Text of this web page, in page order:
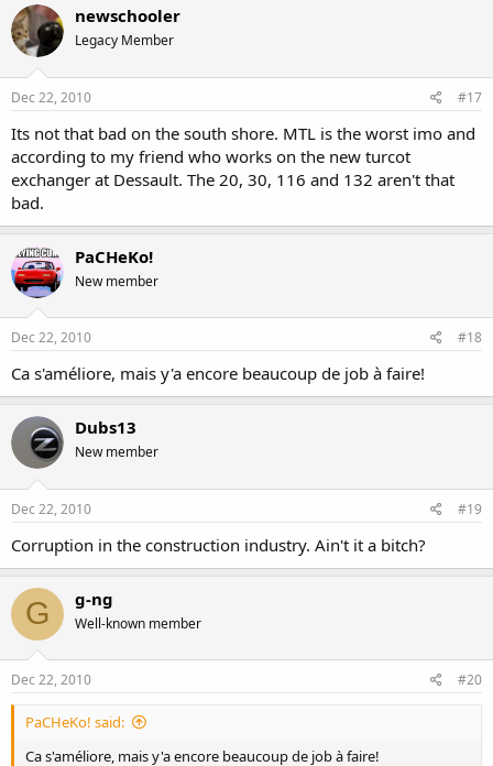
newschooler
Legacy Member
Dec 22, 2010 #17
Its not that bad on the south shore. MTL is the worst imo and
according to my friend who works on the new turcot
exchanger at Dessault. The 20, 30, 116 and 132 aren't that
bad.
PaCHeKo!
New member
Dec 22, 2010 #18
Ca s'améliore, mais y'a encore beaucoup de job à faire!
Dubs13
New member
Dec 22, 2010 #19
Corruption in the construction industry. Ain't it a bitch?
G g-ng
Well-known member
Dec 22, 2010 #20
PaCHeKo! said:
Ca s'améliore, mais y'a encore beaucoup de job à faire!